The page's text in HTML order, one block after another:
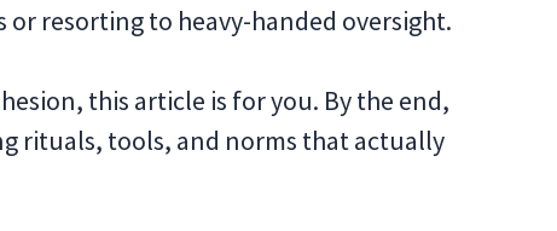
resorting to heavy-handed oversight.
this article is for you. By the end,
rituals, tools, and norms that actually